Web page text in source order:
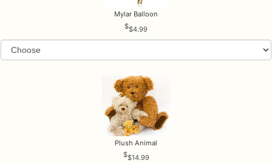
Mylar Balloon
$4.99
Plush Animal
$14.99